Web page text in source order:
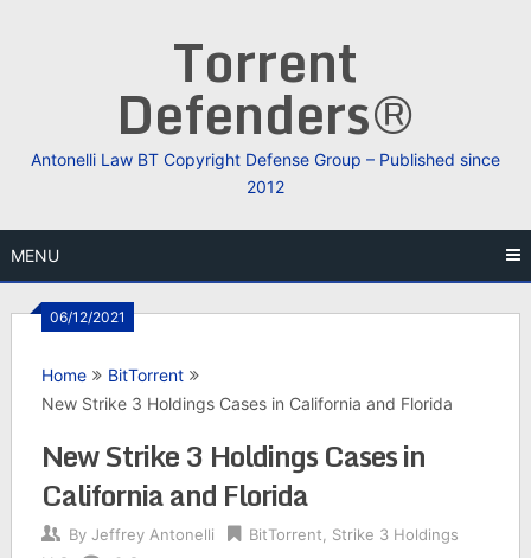
Torrent
Defenders®
Antonelli Law BT Copyright Defense Group – Published since
2012
MENU
06/12/2021
Home
BitTorrent
New Strike 3 Holdings Cases in California and Florida
New Strike 3 Holdings Cases in
California and Florida
By Jeffrey Antonelli BitTorrent
Strike 3 Holdings